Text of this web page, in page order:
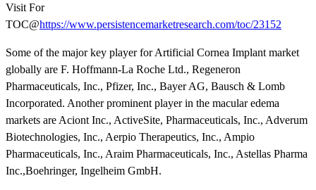
Visit For
TOC@https://www.persistencemarketresearch.com/toc/23152
Some of the major key player for Artificial Cornea Implant market
globally are F. Hoffmann-La Roche Ltd., Regeneron
Pharmaceuticals, Inc., Pfizer, Inc., Bayer AG, Bausch & Lomb
Incorporated. Another prominent player in the macular edema
markets are Aciont Inc., ActiveSite, Pharmaceuticals, Inc., Adverum
Biotechnologies, Inc., Aerpio Therapeutics, Inc., Ampio
Pharmaceuticals, Inc., Araim Pharmaceuticals, Inc., Astellas Pharma
Inc.,Boehringer, Ingelheim GmbH.